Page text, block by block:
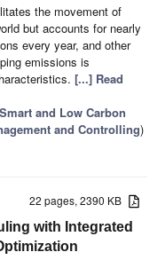
the movement of
but accounts for nearly
every year, and other
emissions is
[...] Read
Smart and Low Carbon
and Controlling)
22 pages, 2390 KB
with Integrated